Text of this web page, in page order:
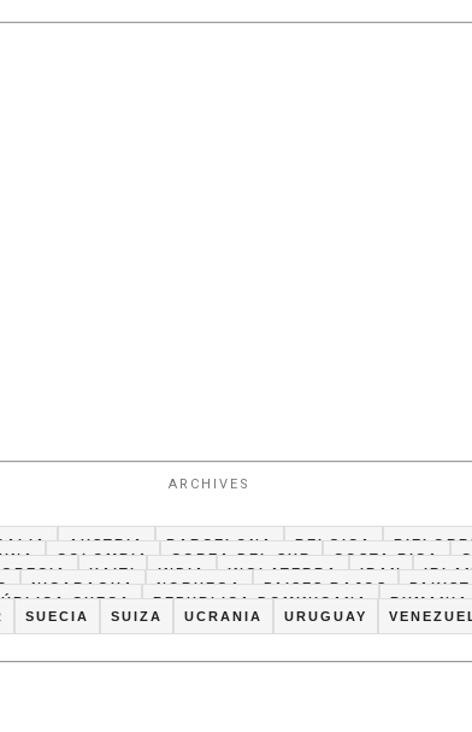
ARCHIVES
AUSTRIA BARCELONA BELGICA
COLOMBIA COREA DEL SUR COSTA RICA
GRECIA HAITI INDIA INGLATERRA IRAN
NICARAGUA NORUEGA PAISES BAJOS
CHECA REPUBLICA DOMINICANA
RUMANIA
SUECIA SUIZA UCRANIA URUGUAY